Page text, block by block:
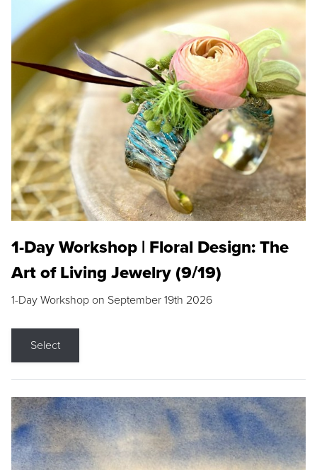
1-Day Workshop | Floral Design: The
Art of Living Jewelry (9/19)
1-Day Workshop on September 19th 2026
Select